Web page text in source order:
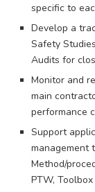
specific to
Develop a
Safety
Audits for
Monitor and
main
performance
Support
management
Method/
PTW,